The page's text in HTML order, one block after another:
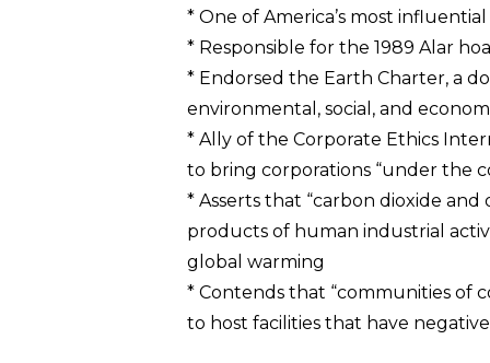
Overview
* One of America’s most
* Responsible for the 1989 Alar
* Endorsed the Earth Charter, a
environmental, social, and
* Ally of the Corporate Ethics
to bring corporations “under the
* Asserts that “carbon dioxide
products of human industrial
global warming
* Contends that “communities of
to host facilities that have